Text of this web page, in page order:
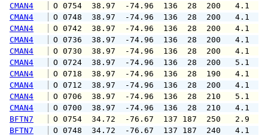
CMAN4
O 0754  38.97  -74.96  136  28
CMAN4
O 0748  38.97  -74.96  136  28
CMAN4
O 0742  38.97  -74.96  136  28
CMAN4
O 0736  38.97  -74.96  136  28
CMAN4
O 0730  38.97  -74.96  136  28
CMAN4
O 0724  38.97  -74.96  136  28
CMAN4
O 0718  38.97  -74.96  136  28
CMAN4
O 0712  38.97  -74.96  136  28
CMAN4
O 0706  38.97  -74.96  136  28
CMAN4
O 0700  38.97  -74.96  136  28
BFTN7
O 0754  34.72  -76.67  137 187
BFTN7
O 0748  34.72  -76.67  137 187